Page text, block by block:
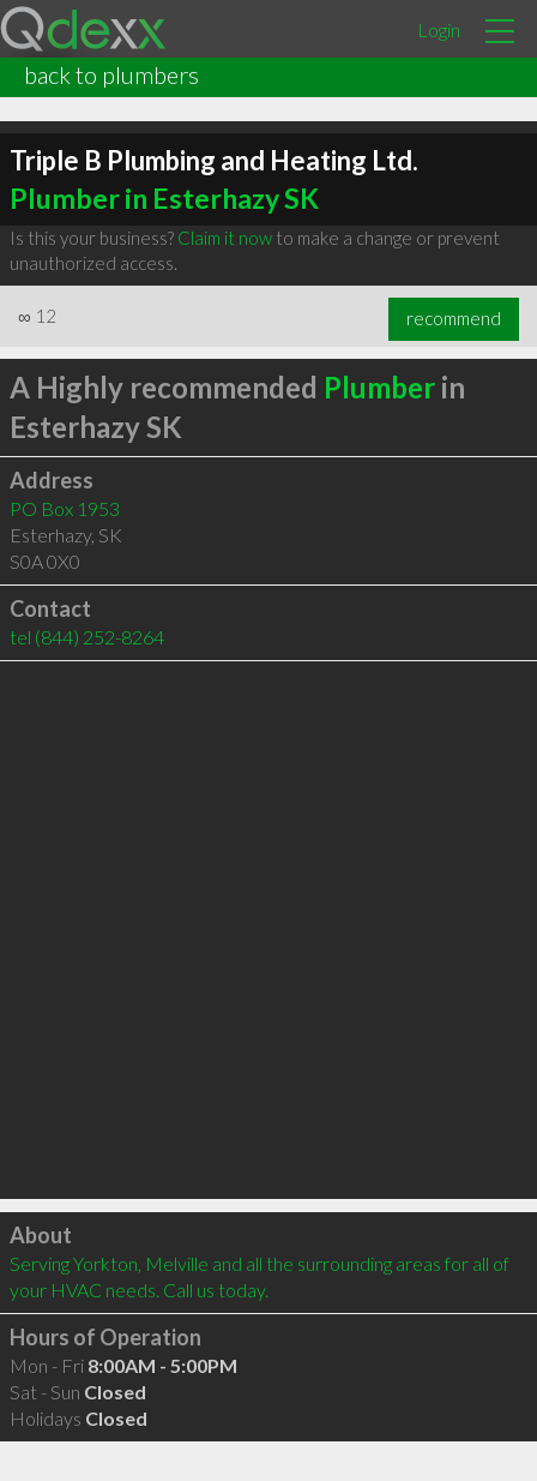
Login
back to plumbers
Triple B Plumbing and Heating Ltd.
Plumber in Esterhazy SK
Is this your business? Claim it nowto make a change or prevent
unauthorized access.
∞ 12 recommend
A Highly recommended Plumberin
Esterhazy SK
Address
PO Box 1953
Esterhazy, SK
S0A 0X0
Contact
tel (844) 252-8264
Click to load
About
Serving Yorkton, Melville and all the surrounding areas for all of
your HVAC needs. Call us today.
Hours of Operation
Mon - Fri 8:00AM - 5:00PM
Sat - Sun Closed
Holidays Closed